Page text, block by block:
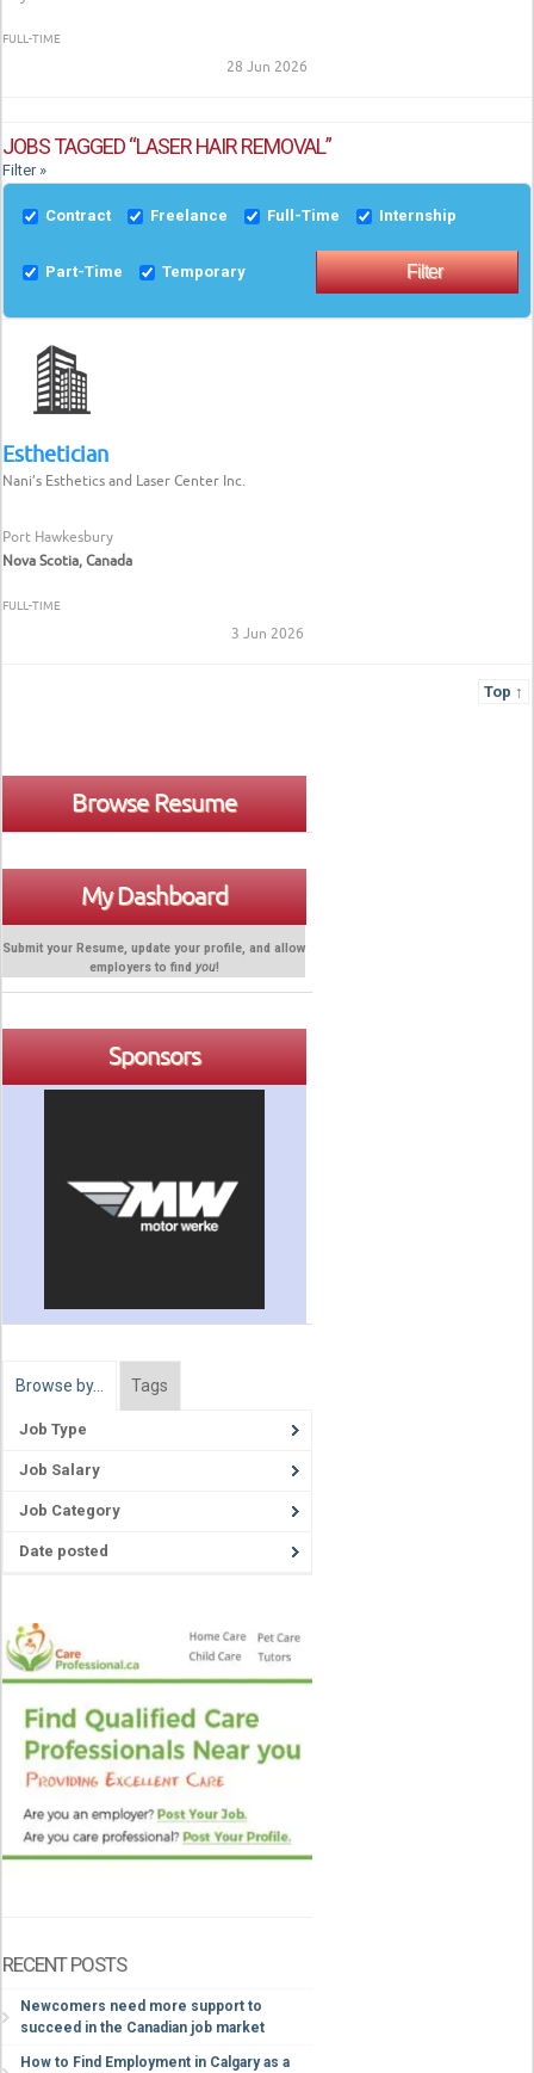
FULL-TIME
28 Jun 2026
JOBS TAGGED “LASER HAIR REMOVAL”
Filter »
Contract Freelance Full-Time Internship
Part-Time Temporary
Esthetician
Nani’s Esthetics and Laser Center Inc.
Port Hawkesbury
Nova Scotia, Canada
FULL-TIME
3 Jun 2026
Top ↑
Browse Resume
My Dashboard
Submit your Resume, update your profile, and allow
employers to find you!
Sponsors
Browse by… Tags
Job Type
Job Salary
Job Category
Date posted
RECENT POSTS
Newcomers need more support to
succeed in the Canadian job market
How to Find Employment in Calgary as a